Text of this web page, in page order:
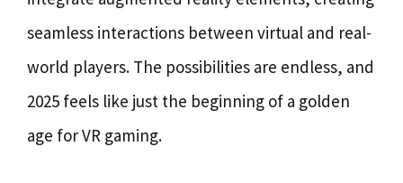
seamless interactions between virtual and real-
world players. The possibilities are endless, and
2025 feels like just the beginning of a golden
age for VR gaming.